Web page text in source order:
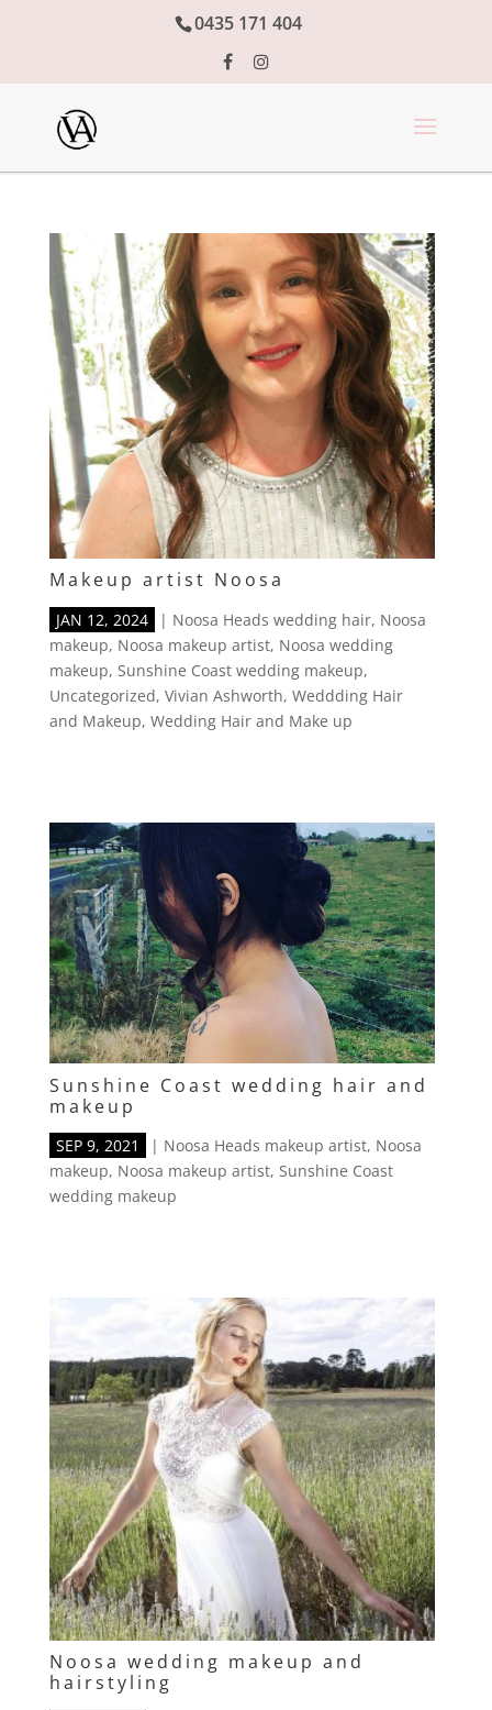
0435 171 404
Makeup artist Noosa
JAN 12, 2024 | Noosa Heads wedding hair, Noosa
makeup, Noosa makeup artist, Noosa wedding
makeup, Sunshine Coast wedding makeup,
Uncategorized, Vivian Ashworth, Weddding Hair
and Makeup, Wedding Hair and Make up
Sunshine Coast wedding hair and
makeup
SEP 9, 2021 | Noosa Heads makeup artist, Noosa
makeup, Noosa makeup artist, Sunshine Coast
wedding makeup
Noosa wedding makeup and
hairstyling